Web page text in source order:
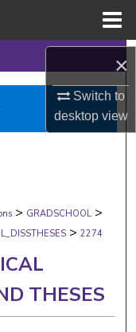
×
Switch to
desktopview
> GRADSCHOOL >
> 2274
THESES